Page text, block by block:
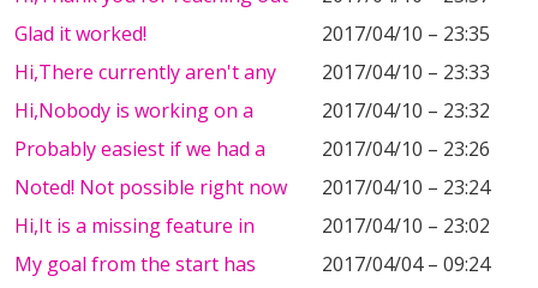
Glad it worked!
2017/04/10 – 23:35
Hi,There currently aren't any
2017/04/10 – 23:33
Hi,Nobody is working on a
2017/04/10 – 23:32
Probably easiest if we had a
2017/04/10 – 23:26
Noted! Not possible right now
2017/04/10 – 23:24
Hi,It is a missing feature in
2017/04/10 – 23:02
My goal from the start has
2017/04/04 – 09:24